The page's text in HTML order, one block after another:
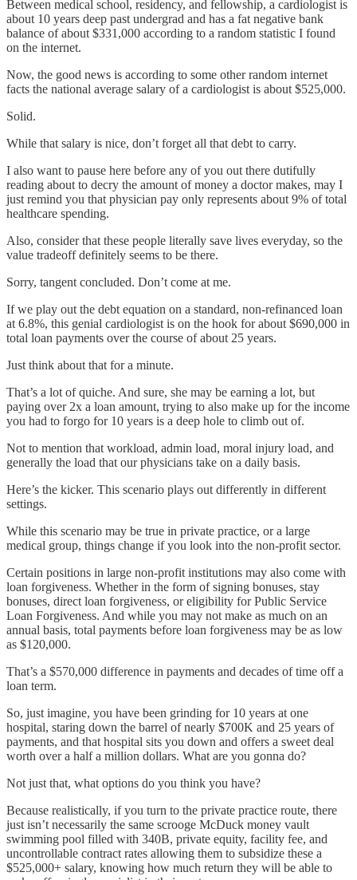
Between medical school, residency, and fellowship, a cardiologist is
about 10 years deep past undergrad and has a fat negative bank
balance of about $331,000 according to a random statistic I found
on the internet.
Now, the good news is according to some other random internet
facts the national average salary of a cardiologist is about $525,000.
Solid.
While that salary is nice, don’t forget all that debt to carry.
I also want to pause here before any of you out there dutifully
reading about to decry the amount of money a doctor makes, may I
just remind you that physician pay only represents about 9% of total
healthcare spending.
Also, consider that these people literally save lives everyday, so the
value tradeoff definitely seems to be there.
Sorry, tangent concluded. Don’t come at me.
If we play out the debt equation on a standard, non-refinanced loan
at 6.8%, this genial cardiologist is on the hook for about $690,000 in
total loan payments over the course of about 25 years.
Just think about that for a minute.
That’s a lot of quiche. And sure, she may be earning a lot, but
paying over 2x a loan amount, trying to also make up for the income
you had to forgo for 10 years is a deep hole to climb out of.
Not to mention that workload, admin load, moral injury load, and
generally the load that our physicians take on a daily basis.
Here’s the kicker. This scenario plays out differently in different
settings.
While this scenario may be true in private practice, or a large
medical group, things change if you look into the non-profit sector.
Certain positions in large non-profit institutions may also come with
loan forgiveness. Whether in the form of signing bonuses, stay
bonuses, direct loan forgiveness, or eligibility for Public Service
Loan Forgiveness. And while you may not make as much on an
annual basis, total payments before loan forgiveness may be as low
as $120,000.
That’s a $570,000 difference in payments and decades of time off a
loan term.
So, just imagine, you have been grinding for 10 years at one
hospital, staring down the barrel of nearly $700K and 25 years of
payments, and that hospital sits you down and offers a sweet deal
worth over a half a million dollars. What are you gonna do?
Not just that, what options do you think you have?
Because realistically, if you turn to the private practice route, there
just isn’t necessarily the same scrooge McDuck money vault
swimming pool filled with 340B, private equity, facility fee, and
uncontrollable contract rates allowing them to subsidize these a
$525,000+ salary, knowing how much return they will be able to